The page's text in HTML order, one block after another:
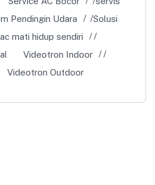
Pendingin Udara
Solusi
mati hidup sendiri
Videotron Indoor
Videotron Outdoor